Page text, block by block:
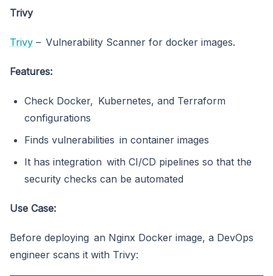
Trivy
Trivy – Vulnerability Scanner for docker images.
Features:
Check Docker, Kubernetes, and Terraform
configurations
Finds vulnerabilities in container images
It has integration with CI/CD pipelines so that the
security checks can be automated
Use Case:
Before deploying an Nginx Docker image, a DevOps
engineer scans it with Trivy: